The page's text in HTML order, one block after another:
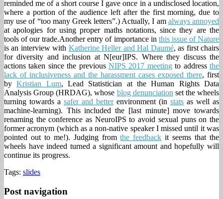
reminded me of a short course I gave once in a undisclosed location,
where a portion of the audience left after the first morning, due to
my use of “too many Greek letters”.) Actually, I am always annoyed
at apologies for using proper maths notations, since they are the
tools of our trade.Another entry of importance in this issue of Nature
is an interview with Katherine Heller and Hal Daumé, as first chairs
for diversity and inclusion at N[eur]IPS. Where they discuss the
actions taken since the previous NIPS 2017 meetingto addressthe
lack of inclusiveness and the harassment cases exposed there, first
byKristian Lum,Lead Statistician at the Human Rights Data
Analysis Group (HRDAG), whose blog denunciation set the wheels
turning towards a safer and betterenvironment (in stats as well as
machine-learning). This included the [last minute] move towards
renaming the conference as NeuroIPS to avoid sexual puns on the
former acronym (which as a non-native speaker I missed until it was
pointed out to me!). Judging fromthe feedback it seems that the
wheels have indeed turned a significant amount and hopefully will
continue its progress.
Tags: slides
Post navigation